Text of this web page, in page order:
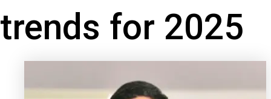
trends for 2025